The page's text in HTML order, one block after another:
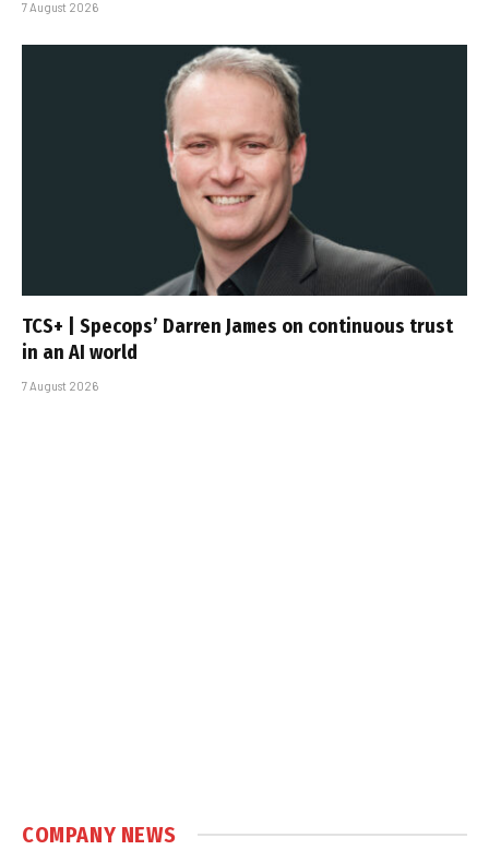
7 August 2026
TCS+ | Specops’ Darren James on continuous trust
in an AI world
7 August 2026
COMPANY NEWS